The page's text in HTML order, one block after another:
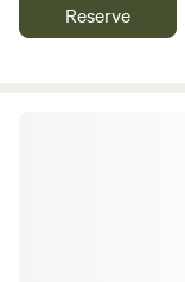
Reserve